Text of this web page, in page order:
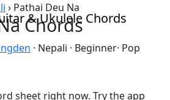
› Pathai Deu Na
Chords
· Nepali · Beginner· Pop
sheet right now. Try the app